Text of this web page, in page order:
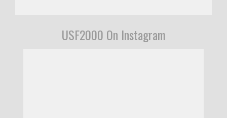
USF2000 On Instagram